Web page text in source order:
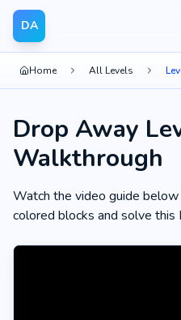
DA
Home All Levels
Drop Away
Walkthrough
Watch the video guide
colored blocks and solve this